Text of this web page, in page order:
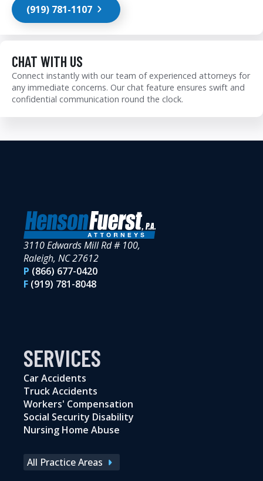
(919) 781-1107
CHAT WITH US
Connect instantly with our team of experienced attorneys for
any immediate concerns. Our chat feature ensures swift and
confidential communication round the clock.
3110 Edwards Mill Rd # 100,
Raleigh, NC 27612
P (866) 677-0420
F (919) 781-8048
SERVICES
Car Accidents
Truck Accidents
Workers' Compensation
Social Security Disability
Nursing Home Abuse
All Practice Areas